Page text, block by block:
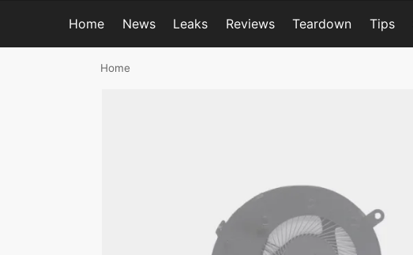
Home News Leaks Reviews Teardown Tips
Home